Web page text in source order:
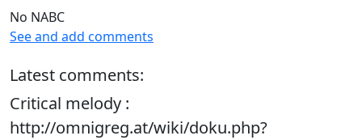
No NABC
See and add comments
Latest comments:
Critical melody :
http://omnigreg.at/wiki/doku.php?